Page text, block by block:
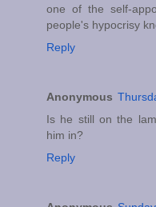
one of the self-
people's hypocrisy
Reply
Anonymous
Is he still on the
him in?
Reply